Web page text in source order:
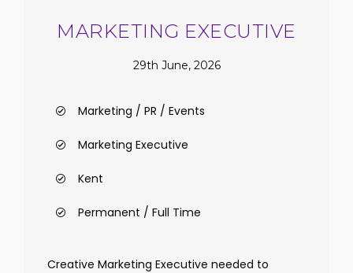
MARKETING EXECUTIVE
29th June, 2026
Marketing / PR / Events
Marketing Executive
Kent
Permanent / Full Time
Creative Marketing Executive needed to